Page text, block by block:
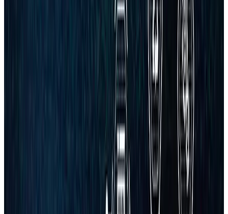
Get a proposal or free audit
Short form. Clear scope. Usually replies within 30 minutes.
Usually replies within 30 minutes
Trusted by growing businesses